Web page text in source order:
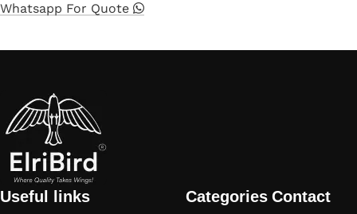
Whatsapp For Quote
Useful links Categories Contact